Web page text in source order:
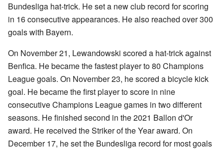
Bundesliga hat-trick. He set a new club record for scoring
in 16 consecutive appearances. He also reached over 300
goals with Bayern.
On November 21, Lewandowski scored a hat-trick against
Benfica. He became the fastest player to 80 Champions
League goals. On November 23, he scored a bicycle kick
goal. He became the first player to score in nine
consecutive Champions League games in two different
seasons. He finished second in the 2021 Ballon d'Or
award. He received the Striker of the Year award. On
December 17, he set the Bundesliga record for most goals